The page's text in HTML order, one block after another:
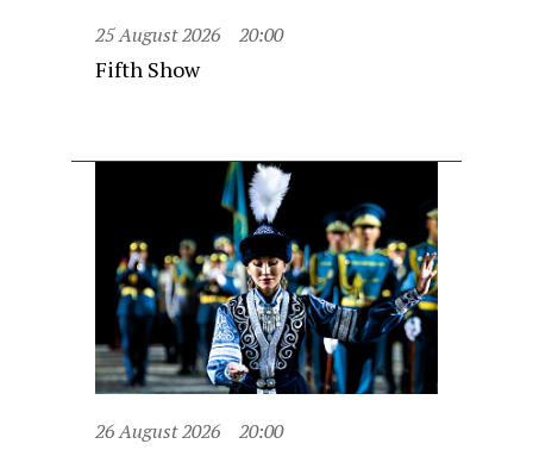
25 August 2026 20:00
Fifth Show
26 August 2026 20:00